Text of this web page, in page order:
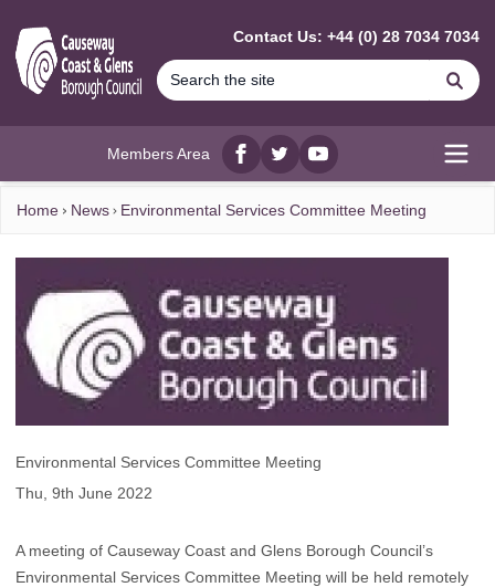
Contact Us: +44 (0) 28 7034 7034
Members Area
Facebook
twitterYouTube
Home News Environmental Services Committee Meeting
Environmental Services Committee Meeting
Thu, 9th June 2022
A meeting of Causeway Coast and Glens Borough Council’s
Environmental Services Committee Meeting will be held remotely